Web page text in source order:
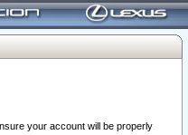
your account will be properly